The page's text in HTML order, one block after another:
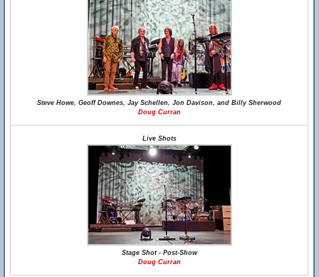
Steve Howe, Geoff Downes, Jay Schellen, Jon Davison, and Billy Sherwood
Doug Curran
Live Shots
Stage Shot - Post-Show
Doug Curran